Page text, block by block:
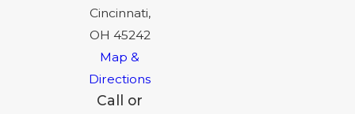
Cincinnati,
OH 45242
Map &
Directions
Call or